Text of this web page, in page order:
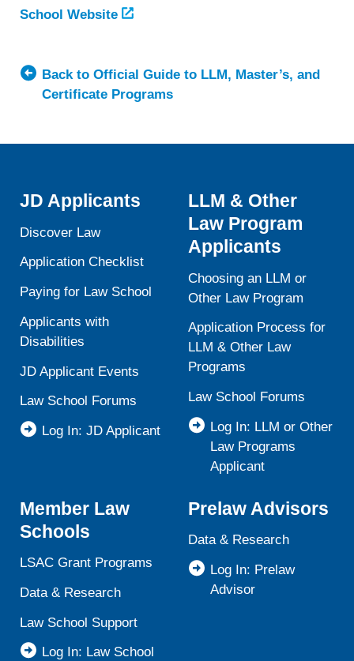
School Website
Back to Official Guide to LLM, Master’s, and
Certificate Programs
JD Applicants
Discover Law
Application Checklist
Paying for Law School
Applicants with
Disabilities
JD Applicant Events
Law School Forums
Log In: JD Applicant
LLM & Other
Law Program
Applicants
Choosing an LLM or
Other Law Program
Application Process for
LLM & Other Law
Programs
Law School Forums
Log In: LLM or Other
Law Programs
Applicant
Member Law
Schools
LSAC Grant Programs
Data & Research
Law School Support
Log In: Law School
Prelaw Advisors
Data & Research
Log In: Prelaw
Advisor